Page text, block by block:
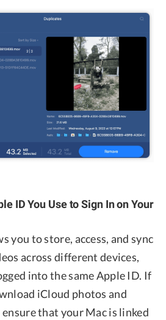
ID You Use to Sign In on Your
you to store, access, and sync
across different devices,
into the same Apple ID. If
iCloud photos and
that your Mac is linked